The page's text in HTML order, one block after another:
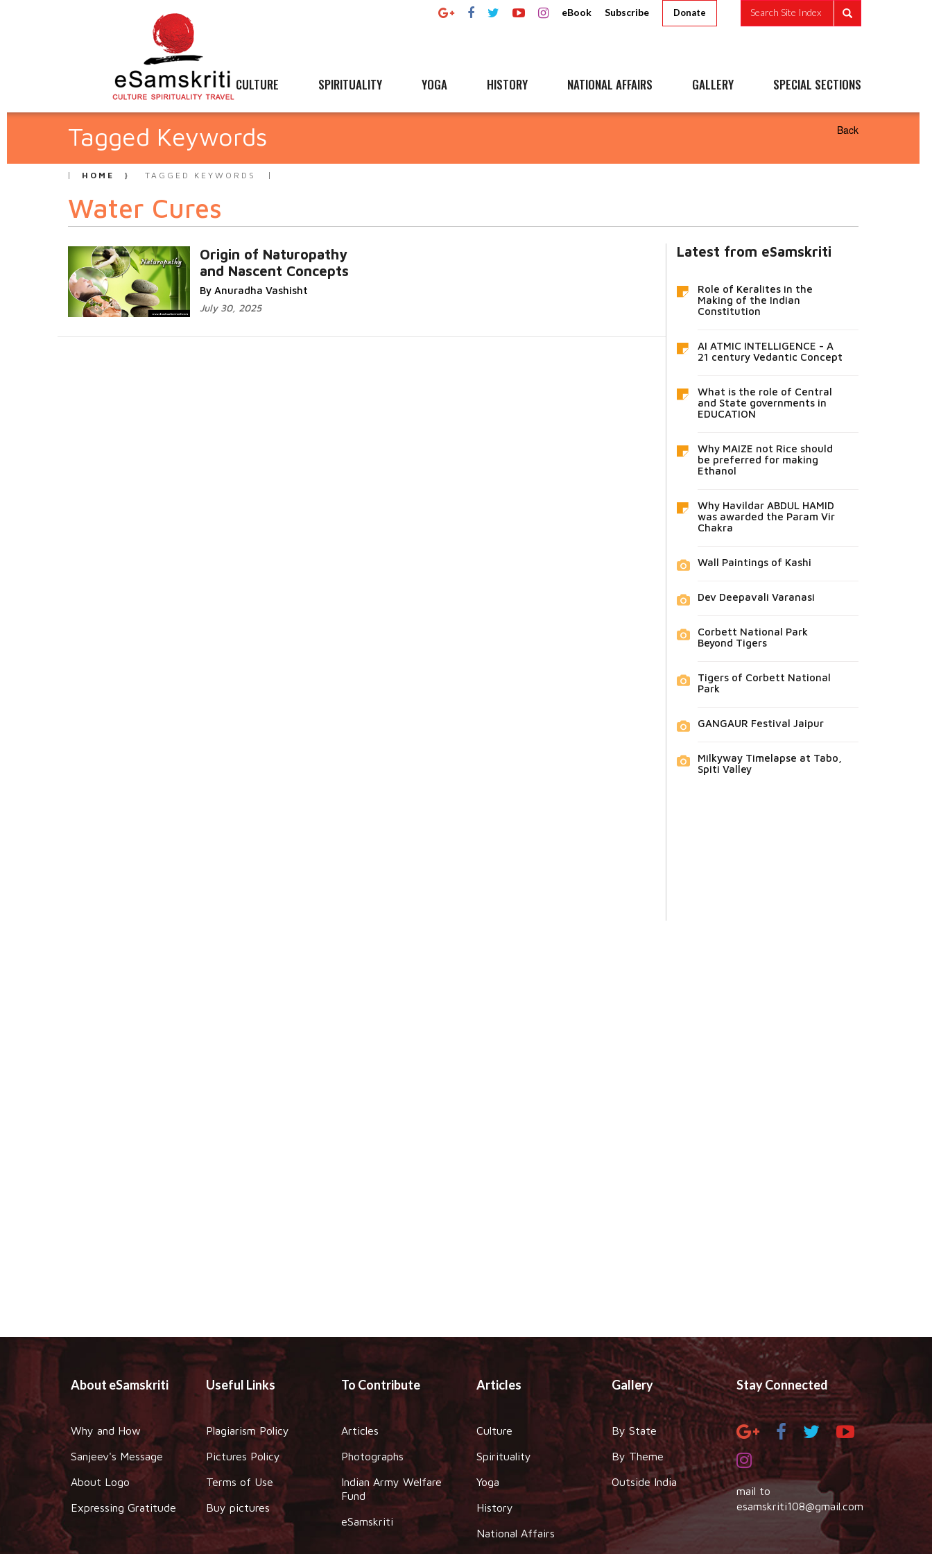
eBook Subscribe Donate Search Site Index
CULTURE SPIRITUALITY YOGA HISTORY NATIONAL AFFAIRS GALLERY SPECIAL SECTIONS
Tagged Keywords Back
HOME TAGGED KEYWORDS
Water Cures
Origin of Naturopathy
and Nascent Concepts
By Anuradha Vashisht
July 30, 2025
Latest from eSamskriti
Role of Keralites in the
Making of the Indian
Constitution
AI ATMIC INTELLIGENCE - A
21 century Vedantic Concept
What is the role of Central
and State governments in
EDUCATION
Why MAIZE not Rice should
be preferred for making
Ethanol
Why Havildar ABDUL HAMID
was awarded the Param Vir
Chakra
Wall Paintings of Kashi
Dev Deepavali Varanasi
Corbett National Park
Beyond Tigers
Tigers of Corbett National
Park
GANGAUR Festival Jaipur
Milkyway Timelapse at Tabo,
Spiti Valley
About eSamskriti
Why and How
Sanjeev's Message
About Logo
Expressing Gratitude
Useful Links
Plagiarism Policy
Pictures Policy
Terms of Use
Buy pictures
To Contribute
Articles
Photographs
Indian Army Welfare
Fund
eSamskriti
Articles
Culture
Spirituality
Yoga
History
National Affairs
Gallery
By State
By Theme
Outside India
Stay Connected
mail to
esamskriti108@gmail.com